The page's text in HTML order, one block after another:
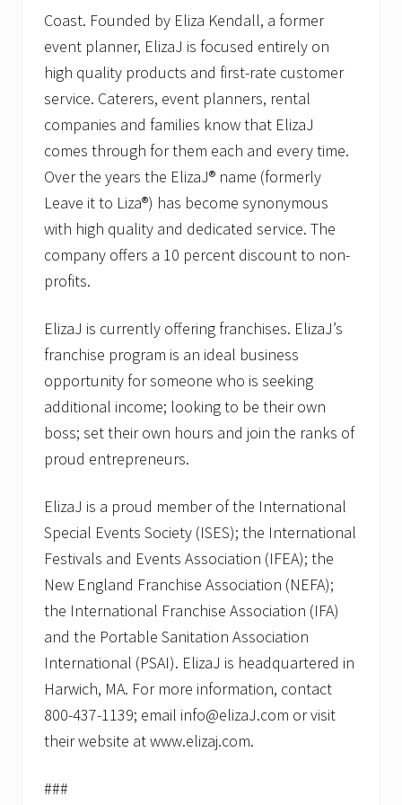
Coast. Founded by Eliza Kendall, a former
event planner, ElizaJ is focused entirely on
high quality products and first-rate customer
service. Caterers, event planners, rental
companies and families know that ElizaJ
comes through for them each and every time.
Over the years the ElizaJ® name (formerly
Leave it to Liza®) has become synonymous
with high quality and dedicated service. The
company offers a 10 percent discount to non-
profits.
ElizaJ is currently offering franchises. ElizaJ’s
franchise program is an ideal business
opportunity for someone who is seeking
additional income; looking to be their own
boss; set their own hours and join the ranks of
proud entrepreneurs.
ElizaJ is a proud member of the International
Special Events Society (ISES); the International
Festivals and Events Association (IFEA); the
New England Franchise Association (NEFA);
the International Franchise Association (IFA)
and the Portable Sanitation Association
International (PSAI). ElizaJ is headquartered in
Harwich, MA. For more information, contact
800-437-1139; email info@elizaJ.com or visit
their website at www.elizaj.com.
###